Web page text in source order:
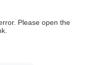
Please open the